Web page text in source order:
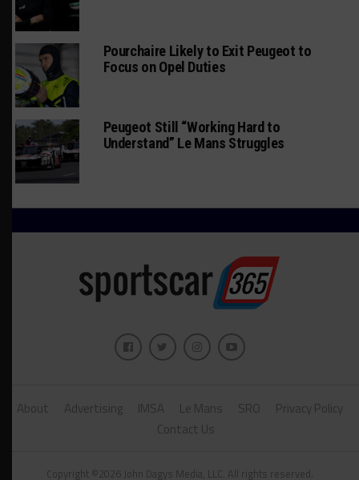
Pourchaire Likely to Exit Peugeot to
Focus on Opel Duties
Peugeot Still “Working Hard to
Understand” Le Mans Struggles
About Advertising IMSA Le Mans SRO
Privacy Policy
Contact Us
Copyright ©2026 John Dagys Media, LLC. All rights reserved.